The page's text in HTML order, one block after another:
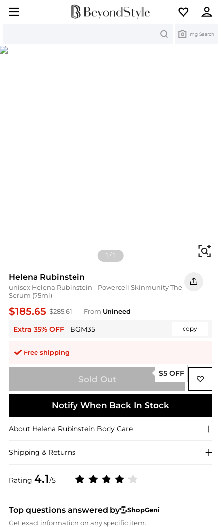
Img Search
1 /1
Helena Rubinstein
unisex Helena Rubinstein - Powercell Skinmunity The
Serum (75ml)
$185.65 $285.61 From Unineed
Extra 35% OFF BGM35 copy
Free shipping
Rating 4.1/5
Sold Out
$5 OFF
Notify When Back In Stock
About Helena Rubinstein Body Care
Shipping & Returns
Top questions answered by
ShopGeni
Get exact information on any specific item.